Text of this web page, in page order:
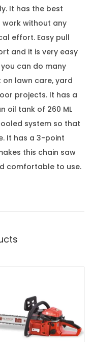
It has the best
without any
effort. Easy pull
and it is very easy
can do many
on lawn care, yard
projects. It has a
oil tank of 260 ML
system so that
It has a 3-point
this chain saw
comfortable to use.